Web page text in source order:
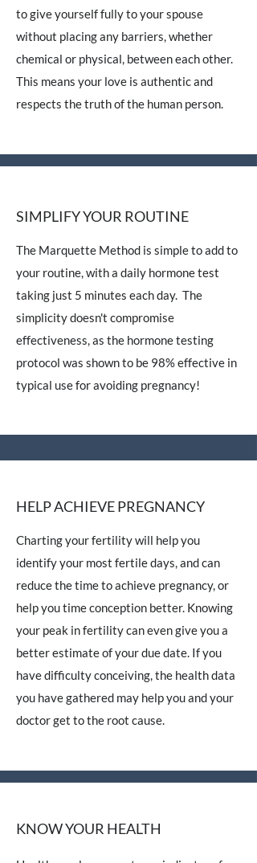
to give yourself fully to your spouse
without placing any barriers, whether
chemical or physical, between each other.
This means your love is authentic and
respects the truth of the human person.
SIMPLIFY YOUR ROUTINE
The Marquette Method is simple to add to
your routine, with a daily hormone test
taking just 5 minutes each day. The
simplicity doesn't compromise
effectiveness, as the hormone testing
protocol was shown to be 98% effective in
typical use for avoiding pregnancy!
HELP ACHIEVE PREGNANCY
Charting your fertility will help you
identify your most fertile days, and can
reduce the time to achieve pregnancy, or
help you time conception better. Knowing
your peak in fertility can even give you a
better estimate of your due date. If you
have difficulty conceiving, the health data
you have gathered may help you and your
doctor get to the root cause.
KNOW YOUR HEALTH